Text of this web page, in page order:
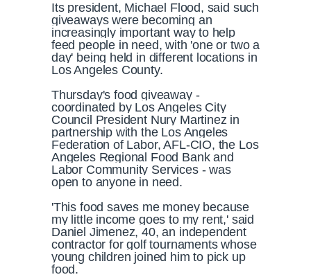
Its president, Michael Flood, said such
giveaways were becoming an
increasingly important way to help
feed people in need, with 'one or two a
day' being held in different locations in
Los Angeles County.
Thursday's food giveaway -
coordinated by Los Angeles City
Council President Nury Martinez in
partnership with the Los Angeles
Federation of Labor, AFL-CIO, the Los
Angeles Regional Food Bank and
Labor Community Services - was
open to anyone in need.
'This food saves me money because
my little income goes to my rent,' said
Daniel Jimenez, 40, an independent
contractor for golf tournaments whose
young children joined him to pick up
food.